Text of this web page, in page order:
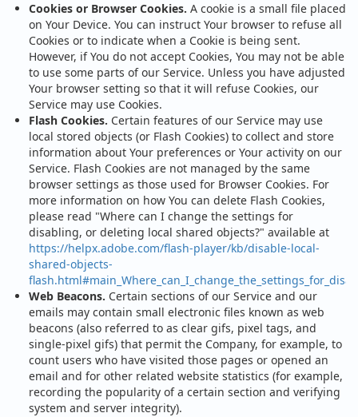
Cookies or Browser Cookies. A cookie is a small file placed
on Your Device. You can instruct Your browser to refuse all
Cookies or to indicate when a Cookie is being sent.
However, if You do not accept Cookies, You may not be able
to use some parts of our Service. Unless you have adjusted
Your browser setting so that it will refuse Cookies, our
Service may use Cookies.
Flash Cookies. Certain features of our Service may use
local stored objects (or Flash Cookies) to collect and store
information about Your preferences or Your activity on our
Service. Flash Cookies are not managed by the same
browser settings as those used for Browser Cookies. For
more information on how You can delete Flash Cookies,
please read "Where can I change the settings for
disabling, or deleting local shared objects?" available at
https://helpx.adobe.com/flash-player/kb/disable-local-
shared-objects-
Web Beacons. Certain sections of our Service and our
emails may contain small electronic files known as web
beacons (also referred to as clear gifs, pixel tags, and
single-pixel gifs) that permit the Company, for example, to
count users who have visited those pages or opened an
email and for other related website statistics (for example,
recording the popularity of a certain section and verifying
system and server integrity).